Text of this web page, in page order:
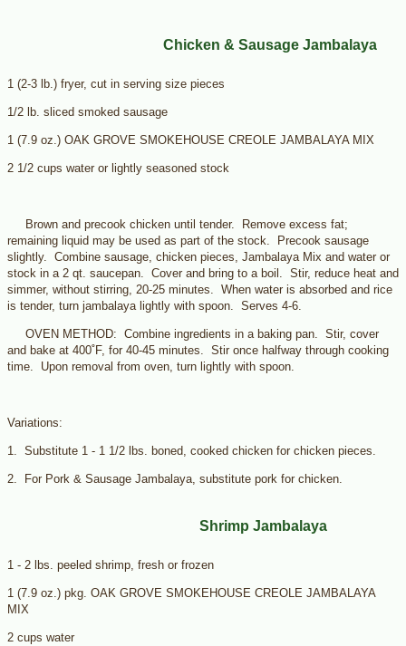
Chicken & Sausage Jambalaya
1 (2-3 lb.) fryer, cut in serving size pieces
1/2 lb. sliced smoked sausage
1 (7.9 oz.) OAK GROVE SMOKEHOUSE CREOLE JAMBALAYA MIX
2 1/2 cups water or lightly seasoned stock
Brown and precook chicken until tender. Remove excess fat;
remaining liquid may be used as part of the stock. Precook sausage
slightly. Combine sausage, chicken pieces, Jambalaya Mix and water or
stock in a 2 qt. saucepan. Cover and bring to a boil. Stir, reduce heat and
simmer, without stirring, 20-25 minutes. When water is absorbed and rice
is tender, turn jambalaya lightly with spoon. Serves 4-6.
OVEN METHOD: Combine ingredients in a baking pan. Stir, cover
and bake at 400˚F, for 40-45 minutes. Stir once halfway through cooking
time. Upon removal from oven, turn lightly with spoon.
Variations:
1. Substitute 1 - 1 1/2 lbs. boned, cooked chicken for chicken pieces.
2. For Pork & Sausage Jambalaya, substitute pork for chicken.
Shrimp Jambalaya
1 - 2 lbs. peeled shrimp, fresh or frozen
1 (7.9 oz.) pkg. OAK GROVE SMOKEHOUSE CREOLE JAMBALAYA
MIX
2 cups water